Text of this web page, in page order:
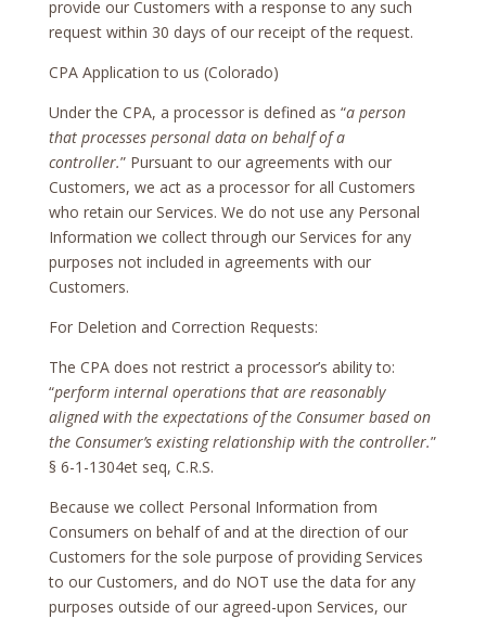
provide our Customers with a response to any such
request within 30 days of our receipt of the request.
CPA Application to us (Colorado)
Under the CPA, a processor is defined as “a person
that processes personal data on behalf of a
controller.” Pursuant to our agreements with our
Customers, we act as a processor for all Customers
who retain our Services. We do not use any Personal
Information we collect through our Services for any
purposes not included in agreements with our
Customers.
For Deletion and Correction Requests:
The CPA does not restrict a processor’s ability to:
“perform internal operations that are reasonably
aligned with the expectations of the Consumer based on
the Consumer’s existing relationship with the controller.”
§ 6-1-1304et seq, C.R.S.
Because we collect Personal Information from
Consumers on behalf of and at the direction of our
Customers for the sole purpose of providing Services
to our Customers, and do NOT use the data for any
purposes outside of our agreed-upon Services, our